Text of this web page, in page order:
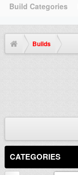
Build Categories
Builds
CATEGORIES